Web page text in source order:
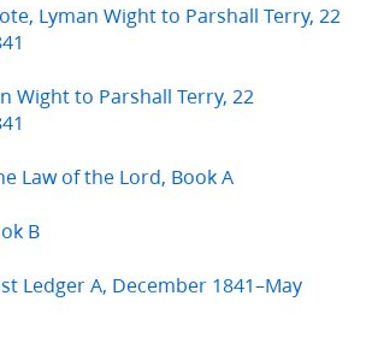
Lyman Wight to Parshall Terry, 22
Wight to Parshall Terry, 22
Law of the Lord, Book A
B
Ledger A, December 1841–May